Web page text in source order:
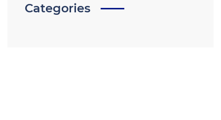
Categories